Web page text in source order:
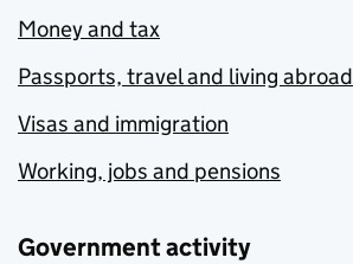
Money and tax
Passports, travel and living abroad
Visas and immigration
Working, jobs and pensions
Government activity